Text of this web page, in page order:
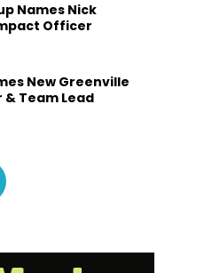
Names Nick
Officer
New Greenville
Team Lead